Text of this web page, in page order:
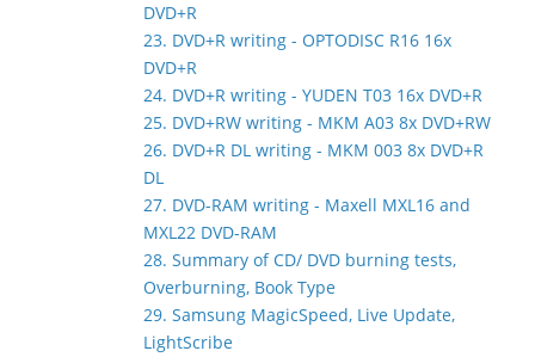
DVD+R
23. DVD+R writing - OPTODISC R16 16x
DVD+R
24. DVD+R writing - YUDEN T03 16x DVD+R
25. DVD+RW writing - MKM A03 8x DVD+RW
26. DVD+R DL writing - MKM 003 8x DVD+R
DL
27. DVD-RAM writing - Maxell MXL16 and
MXL22 DVD-RAM
28. Summary of CD/ DVD burning tests,
Overburning, Book Type
29. Samsung MagicSpeed, Live Update,
LightScribe